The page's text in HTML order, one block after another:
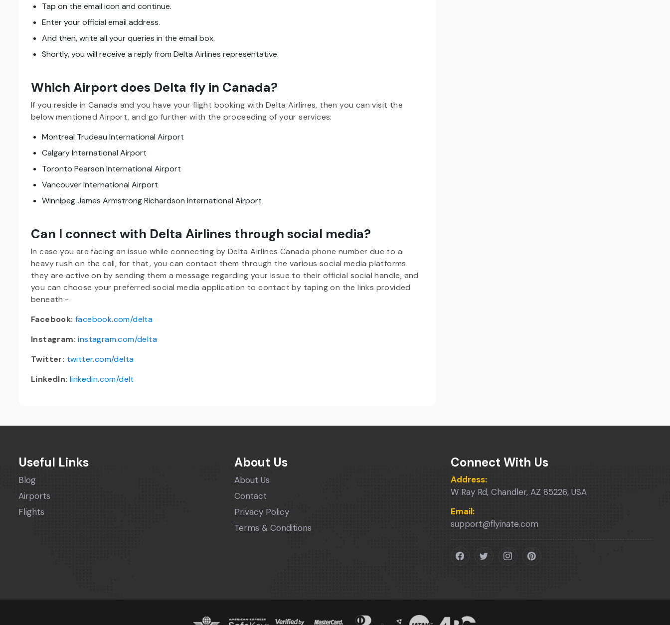
Tap on the email icon and continue.
Enter your official email address.
And then, write all your queries in the email box.
Shortly, you will receive a reply from Delta Airlines representative.
Which Airport does Delta fly in Canada?
If you reside in Canada and you have your flight booking with Delta Airlines, then you can visit the
below mentioned Airport, and go further with the proceeding of your services:
Montreal Trudeau International Airport
Calgary International Airport
Toronto Pearson International Airport
Vancouver International Airport
Winnipeg James Armstrong Richardson International Airport
Can I connect with Delta Airlines through social media?
In case you are facing an issue while connecting by Delta Airlines Canada phone number due to a
heavy rush on the call, for that, you can contact them through the various social media platforms
they are active on by sending them a message regarding your issue to their official social handle, and
you can choose your preferred social media application to contact by taping on the links provided
beneath:-
Facebook: facebook.com/delta
Instagram:instagram.com/delta
Twitter: twitter.com/delta
LinkedIn: linkedin.com/delt
Useful Links
Blog
Airports
Flights
About Us
About Us
Contact
Privacy Policy
Terms & Conditions
Connect With Us
Address:
W Ray Rd, Chandler, AZ 85226, USA
Email:
support@flyinate.com